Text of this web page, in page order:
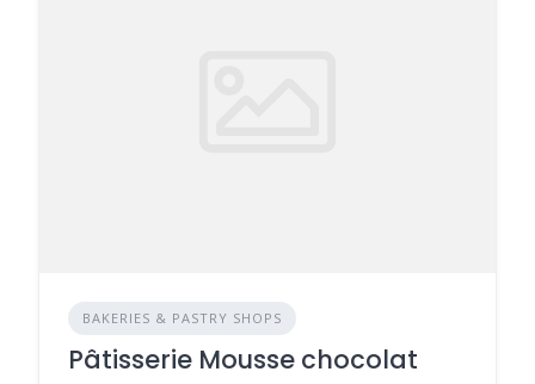
BAKERIES & PASTRY SHOPS
Pâtisserie Mousse chocolat